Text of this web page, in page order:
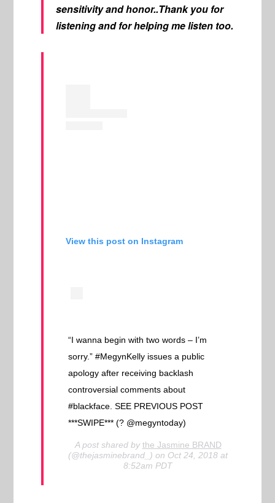
sensitivity and honor..Thank you for
listening and for helping me listen too.
View this post on Instagram
“I wanna begin with two words – I’m
sorry.” #MegynKelly issues a public
apology after receiving backlash
controversial comments about
#blackface. SEE PREVIOUS POST
***SWIPE*** (? @megyntoday)
A post shared by the Jasmine BRAND
(@thejasminebrand_) on Oct 24, 2018 at
8:52am PDT